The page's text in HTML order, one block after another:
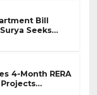
Bill
Seeks
4-Month RERA